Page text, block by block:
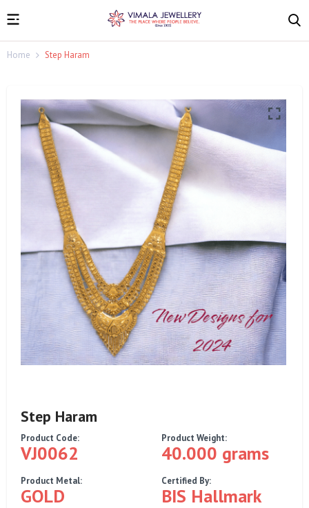
Home Step Haram
Step Haram
Product Code:
VJ0062
Product Weight:
40.000 grams
Product Metal:
GOLD
Certified By:
BIS Hallmark